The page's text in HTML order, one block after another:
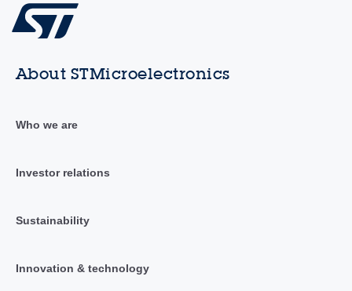
About STMicroelectronics
Who we are
Investor relations
Sustainability
Innovation & technology